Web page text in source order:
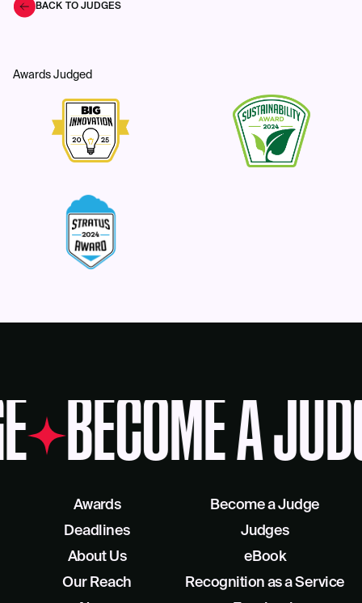
BACK TO JUDGES
Awards Judged
BECOME A
Awards
Deadlines
About Us
Our Reach
Become a Judge
Judges
eBook
Recognition as a Service